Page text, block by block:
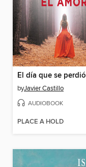
byJavier Castillo
AUDIOBOOK
PLACE A HOLD